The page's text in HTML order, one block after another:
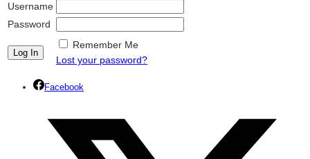
Username
Password
Remember Me
Lost your password?
Facebook